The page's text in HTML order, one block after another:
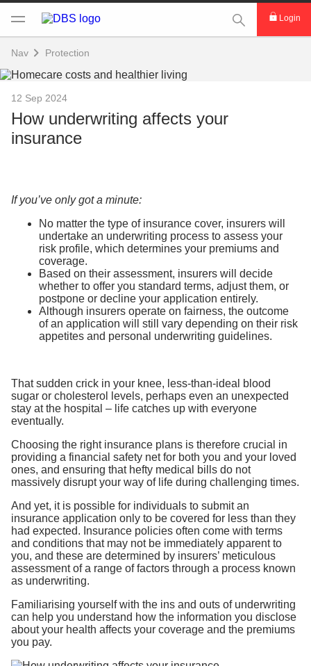
This Search
Login
Nav Protection
12 Sep 2024
How underwriting affects your
insurance
If you’ve only got a minute:
No matter the type of insurance cover, insurers will
undertake an underwriting process to assess your
risk profile, which determines your premiums and
coverage.
Based on their assessment, insurers will decide
whether to offer you standard terms, adjust them, or
postpone or decline your application entirely.
Although insurers operate on fairness, the outcome
of an application will still vary depending on their risk
appetites and personal underwriting guidelines.
That sudden crick in your knee, less-than-ideal blood
sugar or cholesterol levels, perhaps even an unexpected
stay at the hospital – life catches up with everyone
eventually.
Choosing the right insurance plans is therefore crucial in
providing a financial safety net for both you and your loved
ones, and ensuring that hefty medical bills do not
massively disrupt your way of life during challenging times.
And yet, it is possible for individuals to submit an
insurance application only to be covered for less than they
had expected. Insurance policies often come with terms
and conditions that may not be immediately apparent to
you, and these are determined by insurers’ meticulous
assessment of a range of factors through a process known
as underwriting.
Familiarising yourself with the ins and outs of underwriting
can help you understand how the information you disclose
about your health affects your coverage and the premiums
you pay.